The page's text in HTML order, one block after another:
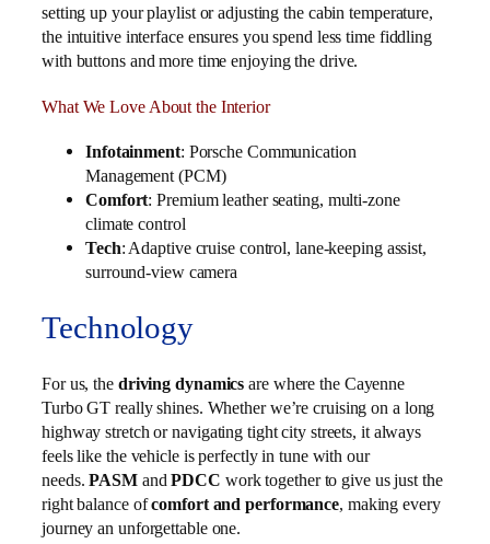
setting up your playlist or adjusting the cabin temperature,
the intuitive interface ensures you spend less time fiddling
with buttons and more time enjoying the drive.
What We Love About the Interior
Infotainment: Porsche Communication
Management (PCM)
Comfort: Premium leather seating, multi-zone
climate control
Tech: Adaptive cruise control, lane-keeping assist,
surround-view camera
Technology
For us, the driving dynamics are where the Cayenne
Turbo GT really shines. Whether we’re cruising on a long
highway stretch or navigating tight city streets, it always
feels like the vehicle is perfectly in tune with our
needs.PASMandPDCC work together to give us just the
right balance ofcomfort and performance, making every
journey an unforgettable one.